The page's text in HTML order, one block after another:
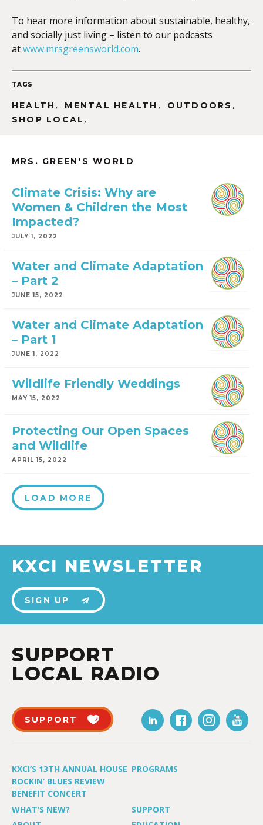
To hear more information about sustainable, healthy,
and socially just living – listen to our podcasts
atwww.mrsgreensworld.com.
TAGS
HEALTH , MENTAL HEALTH , OUTDOORS ,
SHOP LOCAL ,
MRS. GREEN'S WORLD
Climate Crisis: Why are
Women & Children the Most
Impacted?
JULY 1, 2022
Water and Climate Adaptation
– Part 2
JUNE 15, 2022
Water and Climate Adaptation
– Part 1
JUNE 1, 2022
Wildlife Friendly Weddings
MAY 15, 2022
Protecting Our Open Spaces
and Wildlife
APRIL 15, 2022
LOAD MORE
KXCI NEWSLETTER
SIGN UP
SUPPORT
LOCAL RADIO
SUPPORT
KXCI’S 13TH ANNUAL HOUSE
ROCKIN’ BLUES REVIEW
BENEFIT CONCERT
PROGRAMS
WHAT’S NEW?
SUPPORT